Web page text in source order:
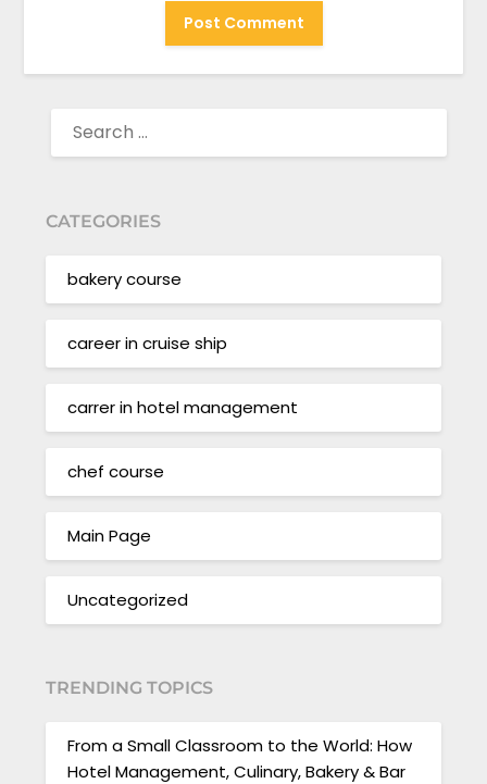
FOR:
CATEGORIES
bakery course
career in cruise ship
carrer in hotel management
chef course
Main Page
Uncategorized
TRENDING TOPICS
From a Small Classroom to the World: How
Hotel Management, Culinary, Bakery & Bar